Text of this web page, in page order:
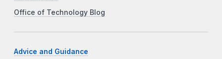
Office of Technology Blog
Advice and Guidance